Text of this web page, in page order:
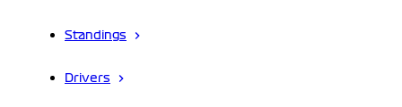
Standings
Drivers